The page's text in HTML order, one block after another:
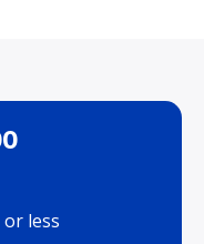
less